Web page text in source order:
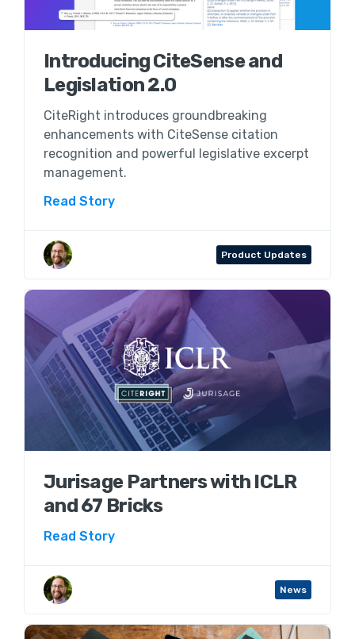
Introducing CiteSense and
Legislation 2.0
CiteRight introduces groundbreaking
enhancements with CiteSense citation
recognition and powerful legislative excerpt
management.
Read Story
Product Updates
Jurisage Partners with ICLR
and 67 Bricks
Read Story
News